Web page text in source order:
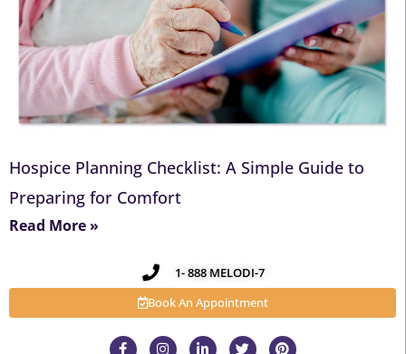
Hospice Planning Checklist: A Simple Guide to
Preparing for Comfort
Read More »
1- 888 MELODI-7
Book An Appointment
F I L T P